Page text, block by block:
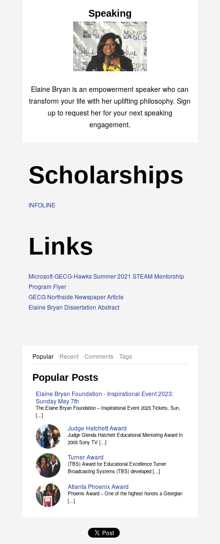
Speaking
Elaine Bryan is an empowerment speaker who can
transform your life with her uplifting philosophy. Sign
up to request her for your next speaking
engagement.
Scholarships
INFOLINE
Links
Microsoft-GECG-Hawks Summer 2021 STEAM Mentorship
Program Flyer
GECG Northside Newspaper Article
Elaine Bryan Dissertation Abstract
Popular Recent Comments Tags
Popular Posts
Elaine Bryan Foundation - Inspirational Event 2023:
Sunday May 7th
The Elaine Bryan Foundation – Inspirational Event 2023 Tickets, Sun,
[...]
Judge Hatchett Award
Judge Glenda Hatchett Educational Mentoring Award In
2005 Sony TV [...]
Turner Award
(TBS) Award for Educational Excellence Turner
Broadcasting Systems (TBS) developed [...]
Atlanta Phoenix Award
Phoenix Award – One of the highest honors a Georgian
[...]